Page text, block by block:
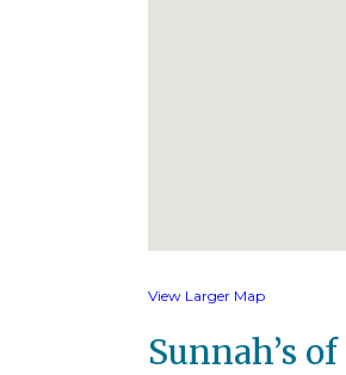
View Larger Map
Sunnah’s